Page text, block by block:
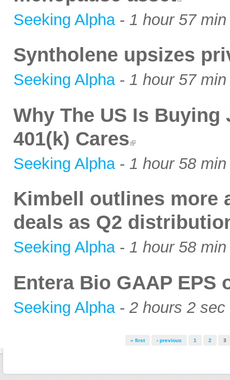
Seeking Alpha- 1 hour 57 min
Syntholene upsizes
Seeking Alpha- 1 hour 57 min
Why The US Is Buying
401(k) Cares
Seeking Alpha- 1 hour 58 min
Kimbell outlines more
deals as Q2
Seeking Alpha- 1 hour 58 min
Entera Bio GAAP EPS
Seeking Alpha- 2 hours 2 sec
« first ‹ previous 1 2 3